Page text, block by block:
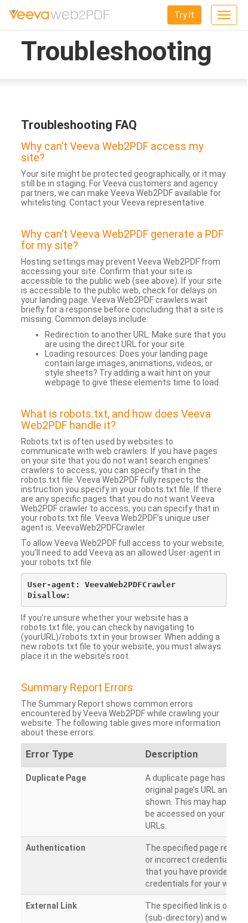
Toggle
Try It
Troubleshooting
Troubleshooting FAQ
Why can’t Veeva Web2PDF access my
site?
Your site might be protected geographically, or it may
still be in staging. For Veeva customers and agency
partners, we can make Veeva Web2PDF available for
whitelisting. Contact your Veeva representative.
Why can’t Veeva Web2PDF generate a PDF
for my site?
Hosting settings may prevent Veeva Web2PDF from
accessing your site. Confirm that your site is
accessible to the public web (see above). If your site
is accessible to the public web, check for delays on
your landing page. Veeva Web2PDF crawlers wait
briefly for a response before concluding that a site is
missing. Common delays include:
Redirection to another URL: Make sure that you
are using the direct URL for your site.
Loading resources: Does your landing page
contain large images, animations, videos, or
style sheets? Try adding a wait hint on your
webpage to give these elements time to load.
What is robots.txt, and how does Veeva
Web2PDF handle it?
Robots.txt is often used by websites to
communicate with web crawlers. If you have pages
on your site that you do not want search engines’
crawlers to access, you can specify that in the
robots.txt file. Veeva Web2PDF fully respects the
instruction you specify in your robots.txt file. If there
are any specific pages that you do not want Veeva
Web2PDF crawler to access, you can specify that in
your robots.txt file. Veeva Web2PDF’s unique user
agent is: VeevaWeb2PDFCrawler.
To allow Veeva Web2PDF full access to your website,
you’ll need to add Veeva as an allowed User-agent in
your robots.txt file.
User-agent: VeevaWeb2PDFCrawler
If you’re unsure whether your website has a
robots.txt file, you can check by navigating to
(yourURL)/robots.txt in your browser. When adding a
new robots.txt file to your website, you must always
place it in the website’s root.
Summary Report Errors
The Summary Report shows common errors
encountered by Veeva Web2PDF while crawling your
website. The following table gives more information
about these errors.
Error Type Description
Duplicate Page
A duplicate page has
original page’s URL and
shown. This may happen
be accessed on your site
URLs.
Authentication
The specified page
or incorrect credentials
that you have provided
credentials for your
External Link
The specified link is
(sub-directory) and will